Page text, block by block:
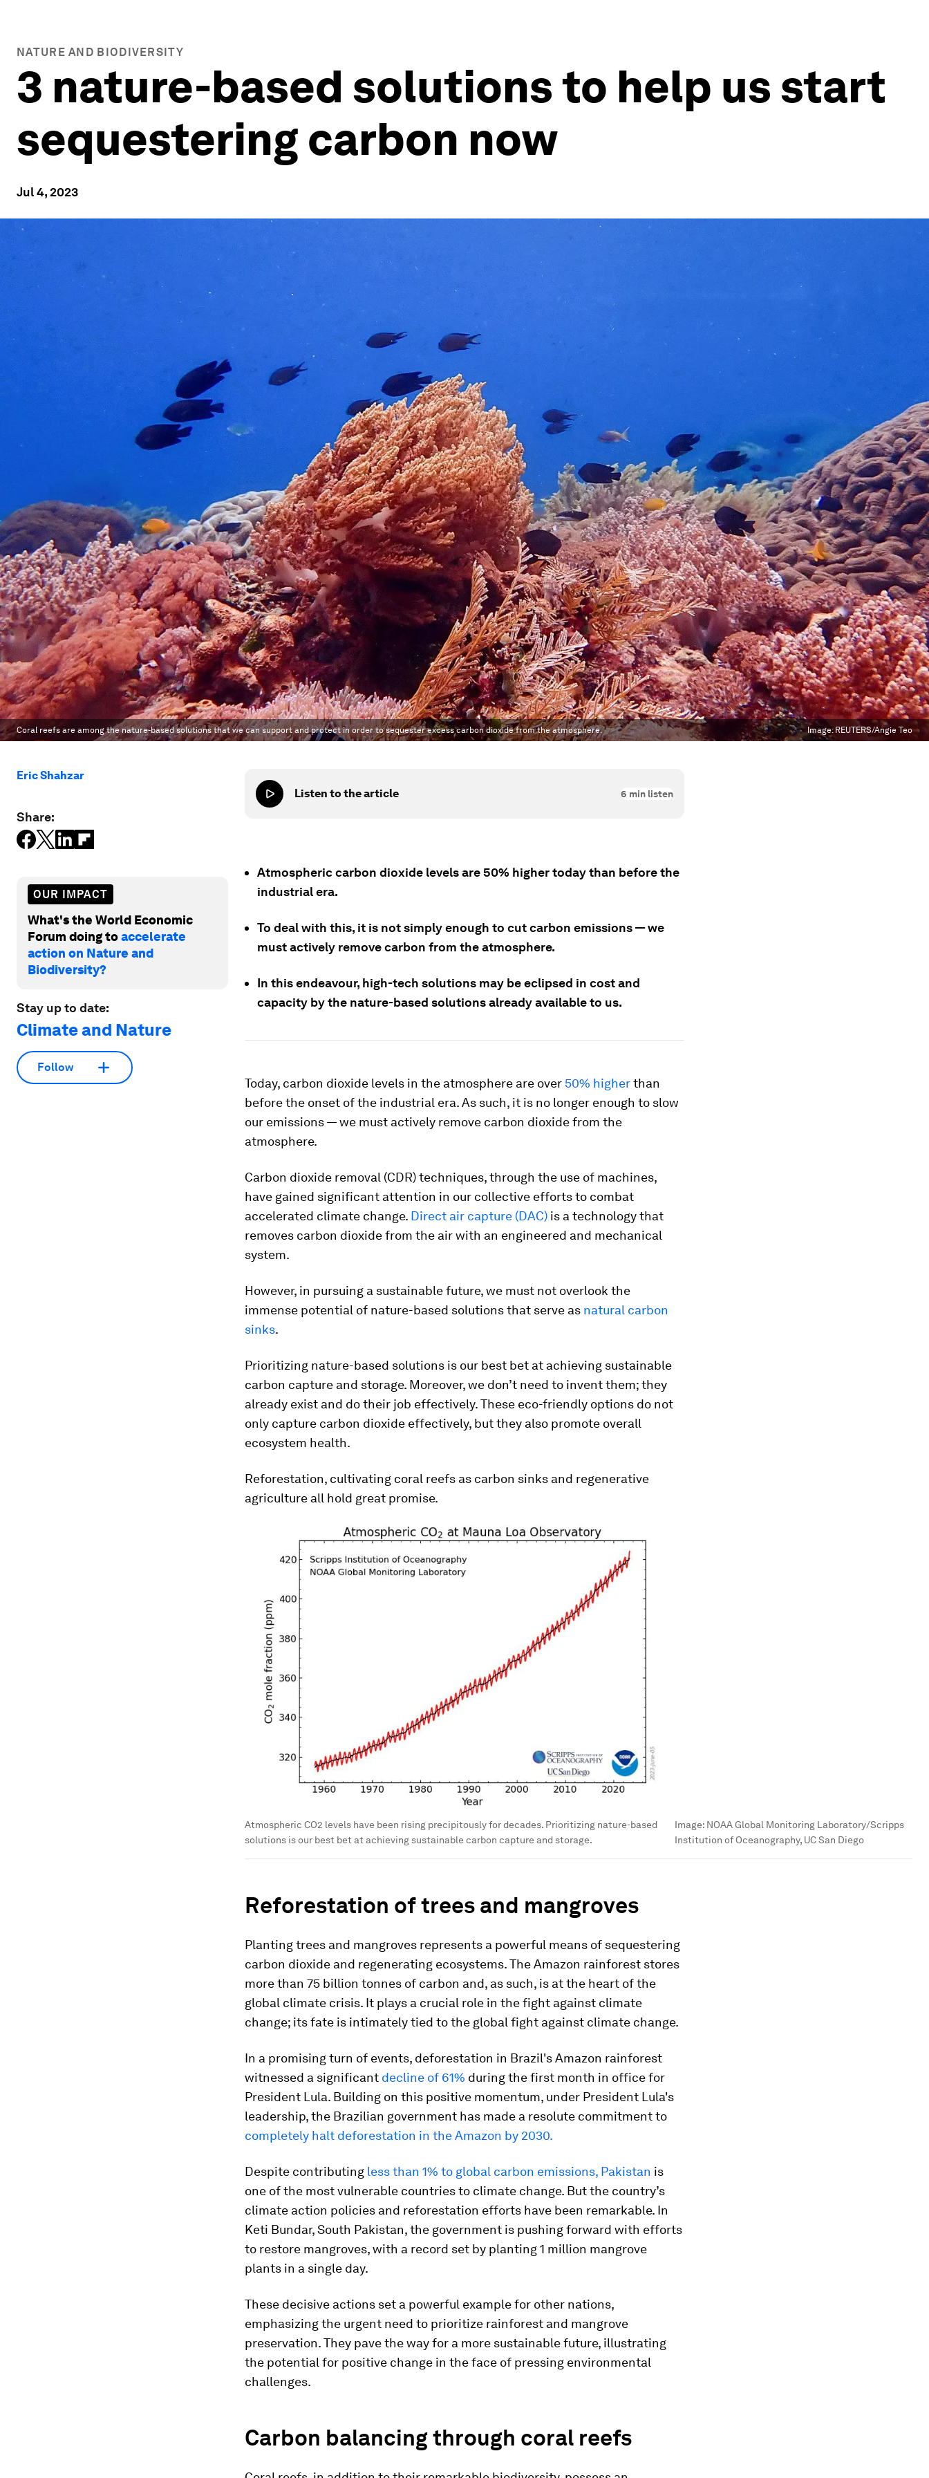
NATURE AND BIODIVERSITY
3 nature-based solutions to help us start
sequestering carbon now
Jul 4, 2023
Coral reefs are among the nature-based solutions that we can support and protect in order to sequester excess carbon dioxide from the atmosphere. Image: REUTERS/Angie Teo
Eric Shahzar
Share:
OUR IMPACT
What's the World Economic
Forum doing toaccelerate
action on Nature and
Biodiversity?
Stay up to date:
Climate and Nature
Follow
Listen to the article 6 min listen
Atmospheric carbon dioxide levels are 50% higher today than before the
industrial era.
To deal with this, it is not simply enough to cut carbon emissions — we
must actively remove carbon from the atmosphere.
In this endeavour, high-tech solutions may be eclipsed in cost and
capacity by the nature-based solutions already available to us.
Today, carbon dioxide levels in the atmosphere are over 50% higherthan
before the onset of the industrial era. As such, it is no longer enough to slow
our emissions — we must actively remove carbon dioxide from the
atmosphere.
Carbon dioxide removal (CDR) techniques, through the use of machines,
have gained significant attention in our collective efforts to combat
accelerated climate change. Direct air capture (DAC) is a technology that
removes carbon dioxide from the air with an engineered and mechanical
system.
However, in pursuing a sustainable future, we must not overlook the
immense potential of nature-based solutions that serve as natural carbon
sinks.
Prioritizing nature-based solutions is our best bet at achieving sustainable
carbon capture and storage. Moreover, we don’t need to invent them; they
already exist and do their job effectively. These eco-friendly options do not
only capture carbon dioxide effectively, but they also promote overall
ecosystem health.
Reforestation, cultivating coral reefs as carbon sinks and regenerative
agriculture all hold great promise.
Atmospheric CO2 levels have been rising precipitously for decades. Prioritizing nature-based
solutions is our best bet at achieving sustainable carbon capture and storage.
Image: NOAA Global Monitoring Laboratory/Scripps
Institution of Oceanography, UC San Diego
Reforestation of trees and mangroves
Planting trees and mangroves represents a powerful means of sequestering
carbon dioxide and regenerating ecosystems. The Amazon rainforest stores
more than 75 billion tonnes of carbon and, as such, is at the heart of the
global climate crisis. It plays a crucial role in the fight against climate
change; its fate is intimately tied to the global fight against climate change.
In a promising turn of events, deforestation in Brazil's Amazon rainforest
witnessed a significant decline of 61% during the first month in office for
President Lula. Building on this positive momentum, under President Lula's
leadership, the Brazilian government has made a resolute commitment to
completely halt deforestation in the Amazon by 2030.
Despite contributing less than 1% to global carbon emissions, Pakistan is
one of the most vulnerable countries to climate change. But the country’s
climate action policies and reforestation efforts have been remarkable. In
Keti Bundar, South Pakistan, the government is pushing forward with efforts
to restore mangroves, with a record set by planting 1 million mangrove
plants in a single day.
These decisive actions set a powerful example for other nations,
emphasizing the urgent need to prioritize rainforest and mangrove
preservation. They pave the way for a more sustainable future, illustrating
the potential for positive change in the face of pressing environmental
challenges.
Carbon balancing through coral reefs